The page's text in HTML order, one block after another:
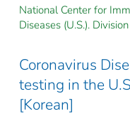
National Center for
Diseases (U.S.).
Coronavirus
testing in the
[Korean]